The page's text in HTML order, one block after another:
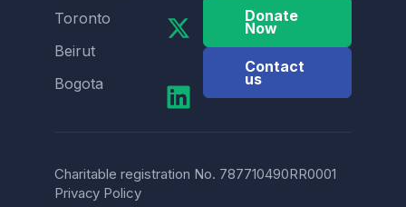
Toronto
Beirut
Bogota
Donate
Now
Contact
us
Charitable registration No. 787710490RR0001
Privacy Policy